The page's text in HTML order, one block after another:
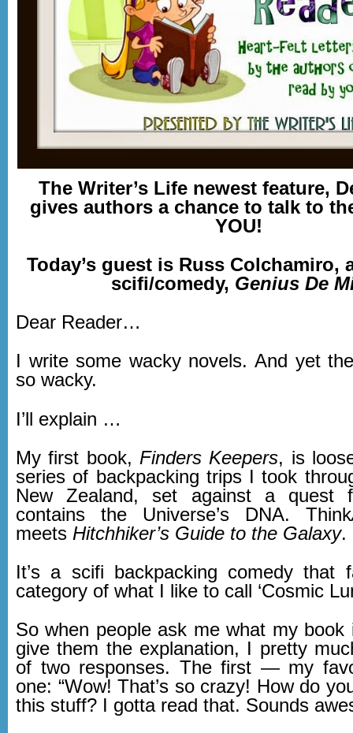
The Writer’s Life newest feature,
gives authors a chance to talk to
YOU!
Today’s guest is Russ Colchamiro,
scifi/comedy, Genius De
Dear Reader…
I write some wacky novels. And yet
so wacky.
I’ll explain …
My first book, Finders Keepers, is
series of backpacking trips I took
New Zealand, set against a
contains the Universe’s DNA. Think
meets Hitchhiker’s Guide to the Galaxy.
It’s a scifi backpacking comedy that
category of what I like to call ‘Cosmic
So when people ask me what my book
give them the explanation, I pretty
of two responses. The first — my
one: “Wow! That’s so crazy! How do
this stuff? I gotta read that. Sounds